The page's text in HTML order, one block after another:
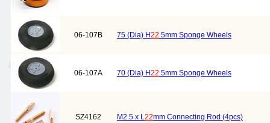
06-107B 75 (Dia) H22.5mm Sponge Wheels
06-107A 70 (Dia) H22.5mm Sponge Wheels
SZ4162 M2.5 x L22mm Connecting Rod (4pcs)